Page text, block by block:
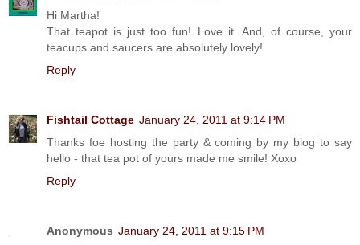
Hi Martha!
That teapot is just too fun! Love it. And, of course, your
teacups and saucers are absolutely lovely!
Reply
Fishtail Cottage January 24, 2011 at 9:14 PM
Thanks foe hosting the party & coming by my blog to say
hello - that tea pot of yours made me smile! Xoxo
Reply
Anonymous January 24, 2011 at 9:15 PM